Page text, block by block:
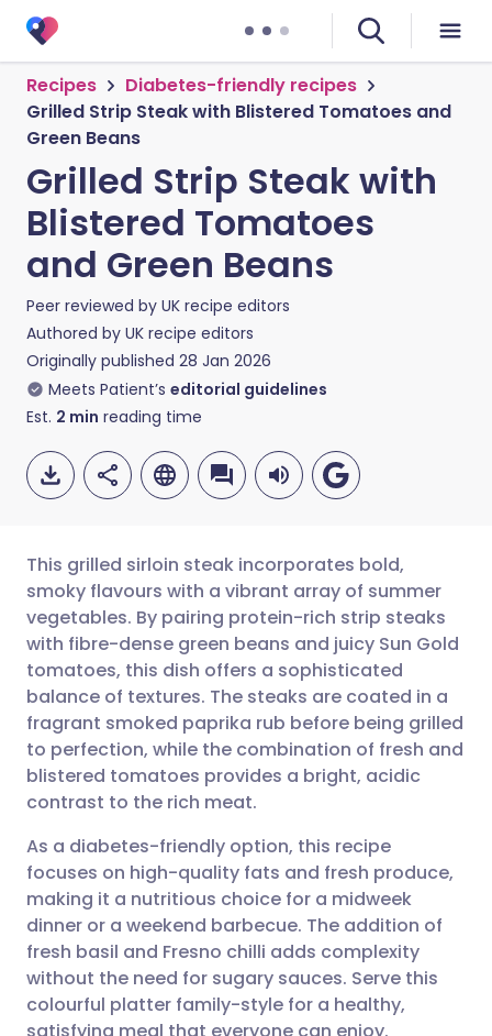
Recipes
Diabetes-friendly recipes
Grilled Strip Steak with Blistered Tomatoes and
Green Beans
Grilled Strip Steak with
Blistered Tomatoes
and Green Beans
Peer reviewed by UK recipe editors
Authored by UK recipe editors
Originally published 28 Jan 2026
Meets Patient’s editorial guidelines
Est. 2 min reading time
Share via email
Share via Facebook
Share via LinkedIn
Share via X
Share via WhatsApp
Copy link
🇬🇧 English 🇩🇪 Deutsch
🇪🇸 Español 🇫🇷 Français
🇮🇹 Italiano 🇵🇹
🇮🇳 हिन्दी
🇸🇦 عربي 🇸🇪 Svenska
This grilled sirloin steak incorporates bold,
smoky flavours with a vibrant array of summer
vegetables. By pairing protein-rich strip steaks
with fibre-dense green beans and juicy Sun Gold
tomatoes, this dish offers a sophisticated
balance of textures. The steaks are coated in a
fragrant smoked paprika rub before being grilled
to perfection, while the combination of fresh and
blistered tomatoes provides a bright, acidic
contrast to the rich meat.
As a diabetes-friendly option, this recipe
focuses on high-quality fats and fresh produce,
making it a nutritious choice for a midweek
dinner or a weekend barbecue. The addition of
fresh basil and Fresno chilli adds complexity
without the need for sugary sauces. Serve this
colourful platter family-style for a healthy,